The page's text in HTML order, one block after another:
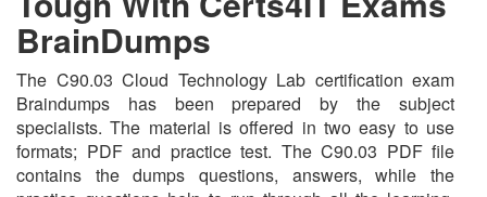
BrainDumps
The C90.03 Cloud Technology Lab certification exam
Braindumps has been prepared by the subject
specialists. The material is offered in two easy to use
formats; PDF and practice test. The C90.03 PDF file
contains the dumps questions, answers, while the